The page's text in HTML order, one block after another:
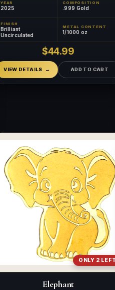
YEAR
2025
COMPOSITION
.999 Gold
FINISH
Brilliant
Uncirculated
METAL CONTENT
1/1000 oz
$44.99
VIEW DETAILS ADD TO CART
ONLY 2 LEFT
Elephant